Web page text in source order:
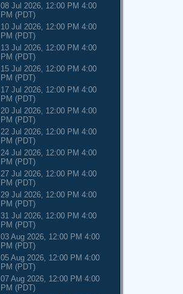
08 Jul 2026, 12:00 PM 4:00
PM (PDT)
10 Jul 2026, 12:00 PM 4:00
PM (PDT)
13 Jul 2026, 12:00 PM 4:00
PM (PDT)
15 Jul 2026, 12:00 PM 4:00
PM (PDT)
17 Jul 2026, 12:00 PM 4:00
PM (PDT)
20 Jul 2026, 12:00 PM 4:00
PM (PDT)
22 Jul 2026, 12:00 PM 4:00
PM (PDT)
24 Jul 2026, 12:00 PM 4:00
PM (PDT)
27 Jul 2026, 12:00 PM 4:00
PM (PDT)
29 Jul 2026, 12:00 PM 4:00
PM (PDT)
31 Jul 2026, 12:00 PM 4:00
PM (PDT)
03 Aug 2026, 12:00 PM 4:00
PM (PDT)
05 Aug 2026, 12:00 PM 4:00
PM (PDT)
07 Aug 2026, 12:00 PM 4:00
PM (PDT)